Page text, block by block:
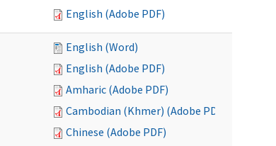
English (Adobe PDF)
English (Word)
English (Adobe PDF)
Amharic (Adobe PDF)
Cambodian (Khmer) (Adobe PDF)
Chinese (Adobe PDF)